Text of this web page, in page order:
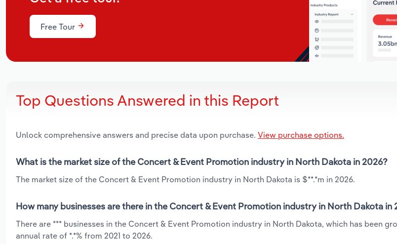
Free Tour
Top Questions Answered in this Report
Unlock comprehensive answers and precise data upon purchase. View purchase options.
What is the market size of the Concert & Event Promotion industry in North Dakota in 2026?
The market size of the Concert & Event Promotion industry in North Dakota is $**.*m in 2026.
How many businesses are there in the Concert & Event Promotion industry in North Dakota in
There are *** businesses in the Concert & Event Promotion industry in North Dakota, which has been
annual rate of *.*% from 2021 to 2026.